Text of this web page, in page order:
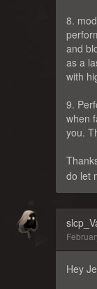
8.
and
as a
with
9.
when
you.
do let
Hey